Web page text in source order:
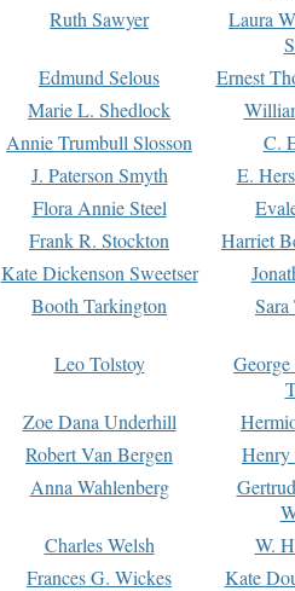
Ruth Sawyer
Laura
Edmund Selous
Ernest
Marie L. Shedlock
Annie Trumbull Slosson
C.
J. Paterson Smyth
E.
Flora Annie Steel
Frank R. Stockton
Harriet
Kate Dickenson Sweetser
Booth Tarkington Sara
Leo Tolstoy
Zoe Dana Underhill
Robert Van Bergen
Anna Wahlenberg
Charles Welsh
W.
Frances G. Wickes
Kate